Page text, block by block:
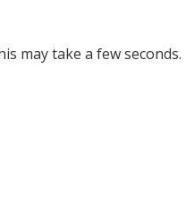
may take a few seconds.